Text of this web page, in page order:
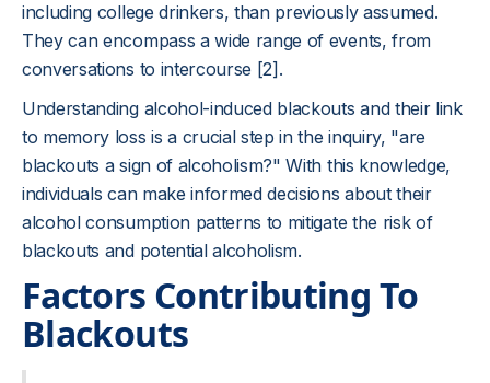
including college drinkers, than previously assumed.
They can encompass a wide range of events, from
conversations to intercourse [2].
Understanding alcohol-induced blackouts and their link
to memory loss is a crucial step in the inquiry, "are
blackouts a sign of alcoholism?" With this knowledge,
individuals can make informed decisions about their
alcohol consumption patterns to mitigate the risk of
blackouts and potential alcoholism.
Factors Contributing To
Blackouts